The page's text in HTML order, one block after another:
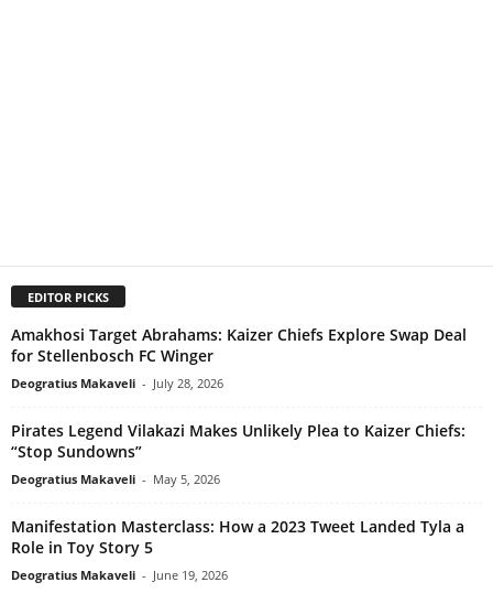
EDITOR PICKS
Amakhosi Target Abrahams: Kaizer Chiefs Explore Swap Deal
for Stellenbosch FC Winger
Deogratius Makaveli - July 28, 2026
Pirates Legend Vilakazi Makes Unlikely Plea to Kaizer Chiefs:
“Stop Sundowns”
Deogratius Makaveli - May 5, 2026
Manifestation Masterclass: How a 2023 Tweet Landed Tyla a
Role in Toy Story 5
Deogratius Makaveli - June 19, 2026